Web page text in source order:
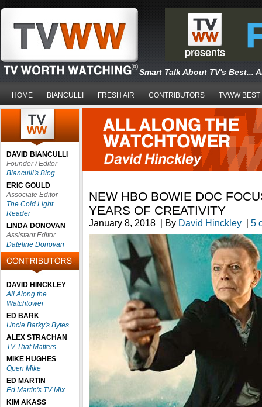
Smart Talk About TV's Best...
HOME BIANCULLI FRESH AIR CONTRIBUTORS TVWW BEST
DAVID BIANCULLI
Founder / Editor
Bianculli's Blog
ERIC GOULD
Associate Editor
The Cold Light
Reader
LINDA DONOVAN
Assistant Editor
Dateline Donovan
DAVID HINCKLEY
All Along the
Watchtower
ED BARK
Uncle Barky's Bytes
ALEX STRACHAN
TV That Matters
MIKE HUGHES
Open Mike
ED MARTIN
Ed Martin's TV Mix
KIM AKASS
NEW HBO BOWIE DOC
YEARS OF CREATIVITY
January 8, 2018 | By David Hinckley | 5